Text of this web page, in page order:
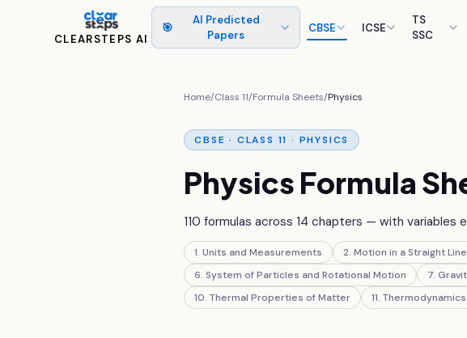
CLEARSTEPS AI
🎯
AI Predicted
Papers
CBSE ICSE
TS
SSC
Home/Class11/Formula Sheets/Physics
CBSE · CLASS 11 · PHYSICS
Physics Formula
110 formulas across 14 chapters — with variables
1.Units and Measurements 2.Motion in a Straight Line
6. System of Particles and Rotational Motion 7.
10.Thermal Properties of Matter 11.Thermodynamics